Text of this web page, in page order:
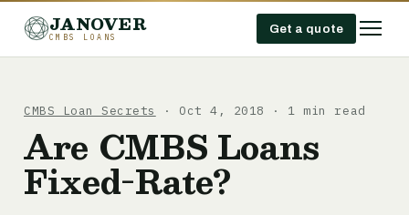
JANOVER
CMBS LOANS
Get a quote
CMBS Loan Secrets · Oct 4, 2018 · 1 min read
Are CMBS Loans
Fixed-Rate?